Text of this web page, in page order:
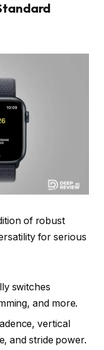
of robust
for serious
switches
and more.
vertical
and stride power.